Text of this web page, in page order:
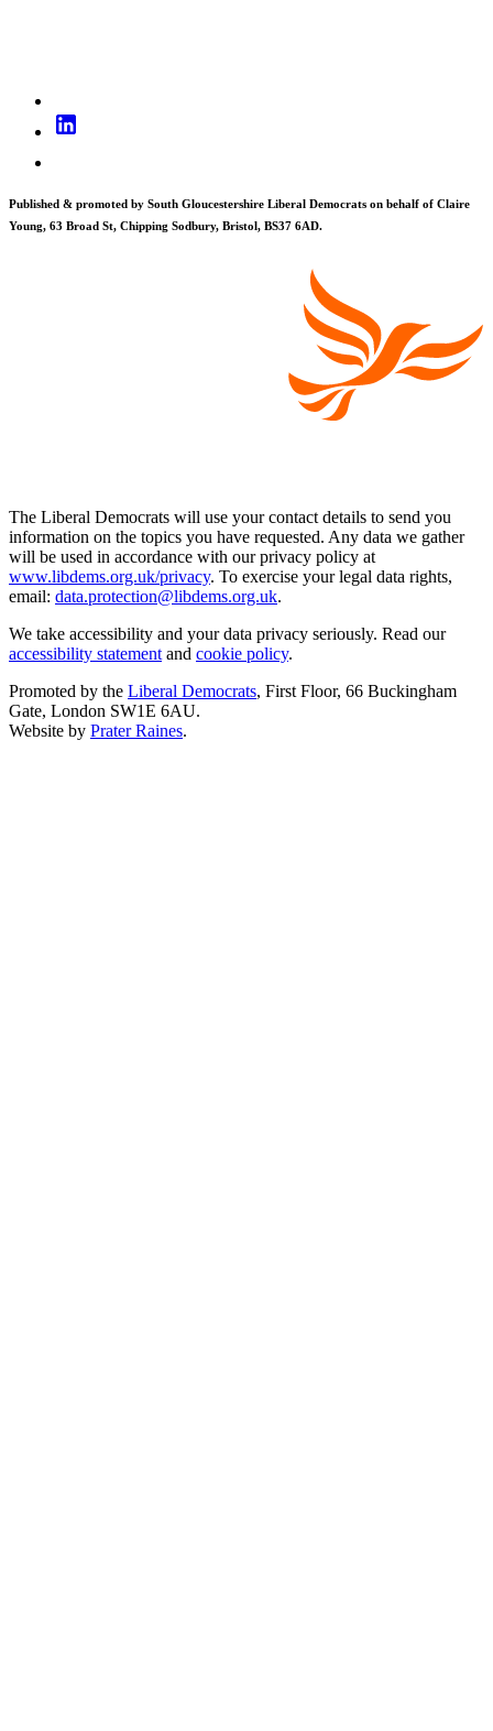
Published & promoted by South Gloucestershire Liberal Democrats on behalf of Claire
Young, 63 Broad St, Chipping Sodbury, Bristol, BS37 6AD.
The Liberal Democrats will use your contact details to send you
information on the topics you have requested. Any data we gather
will be used in accordance with our privacy policy at
www.libdems.org.uk/privacy. To exercise your legal data rights,
email: data.protection@libdems.org.uk.
We take accessibility and your data privacy seriously. Read our
accessibility statement and cookie policy.
Promoted by the Liberal Democrats, First Floor, 66 Buckingham
Gate, London SW1E 6AU.
Website by Prater Raines.